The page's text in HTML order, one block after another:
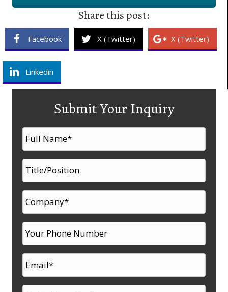
Share this post:
Facebook X (Twitter) X (Twitter)
Linkedin
Submit Your Inquiry